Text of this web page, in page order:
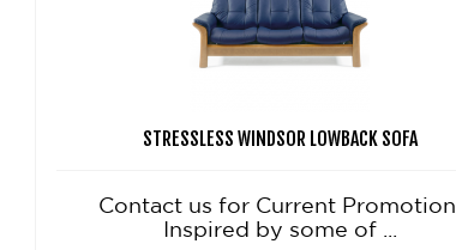
STRESSLESS WINDSOR LOWBACK SOFA
Contact us for Current Promotion.
Inspired by some of ...